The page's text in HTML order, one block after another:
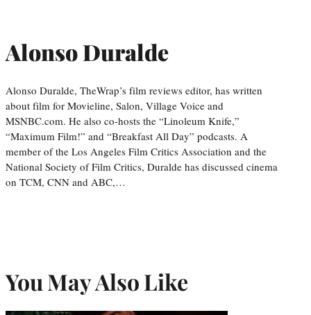
Alonso Duralde
Alonso Duralde, TheWrap’s film reviews editor, has written
about film for Movieline, Salon, Village Voice and
MSNBC.com. He also co-hosts the “Linoleum Knife,”
“Maximum Film!” and “Breakfast All Day” podcasts. A
member of the Los Angeles Film Critics Association and the
National Society of Film Critics, Duralde has discussed cinema
on TCM, CNN and ABC,…
You May Also Like